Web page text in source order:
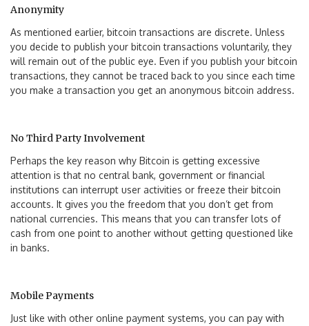
Anonymity
As mentioned earlier, bitcoin transactions are discrete. Unless
you decide to publish your bitcoin transactions voluntarily, they
will remain out of the public eye. Even if you publish your bitcoin
transactions, they cannot be traced back to you since each time
you make a transaction you get an anonymous bitcoin address.
No Third Party Involvement
Perhaps the key reason why Bitcoin is getting excessive
attention is that no central bank, government or financial
institutions can interrupt user activities or freeze their bitcoin
accounts. It gives you the freedom that you don’t get from
national currencies. This means that you can transfer lots of
cash from one point to another without getting questioned like
in banks.
Mobile Payments
Just like with other online payment systems, you can pay with